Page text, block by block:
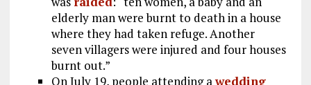
elderly man were burnt to death in a house
where they had taken refuge. Another
seven villagers were injured and four houses
burnt out.”
On July 19, people attending awedding